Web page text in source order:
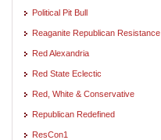
Political Pit Bull
Reaganite Republican Resistance
Red Alexandria
Red State Eclectic
Red, White & Conservative
Republican Redefined
ResCon1